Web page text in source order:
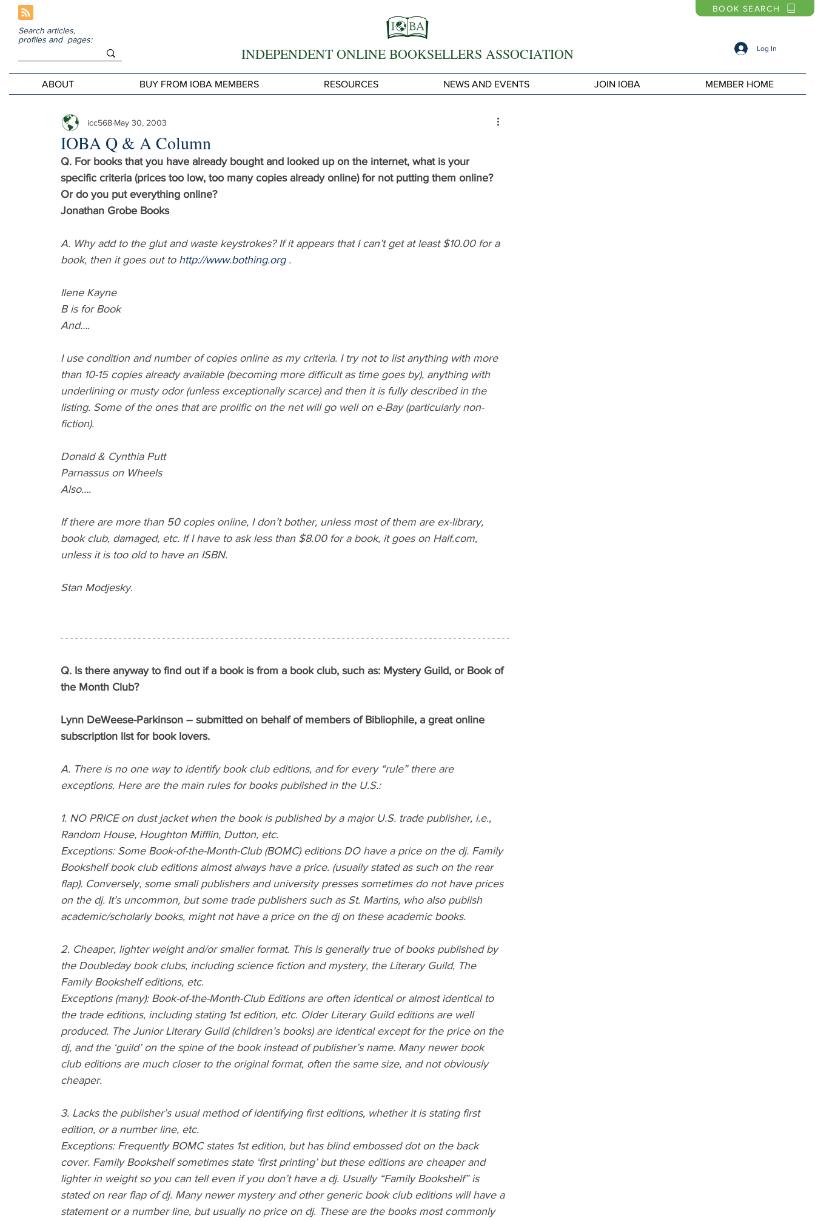
Search articles,
profiles and pages:
INDEPENDENT ONLINE BOOKSELLERS ASSOCIATION
BOOK SEARCH
Log In
ABOUT BUY FROM IOBA MEMBERS RESOURCES NEWS AND EVENTS JOIN IOBA MEMBER HOME
IOBA Q & A Column
icc568 May 30, 2003
Q. For books that you have already bought and looked up on the internet, what is your
specific criteria (prices too low, too many copies already online) for not putting them online?
Or do you put everything online?
Jonathan Grobe Books
A. Why add to the glut and waste keystrokes? If it appears that I can’t get at least $10.00 for a
book, then it goes out to http://www.bothing.org .
Ilene Kayne
B is for Book
And….
I use condition and number of copies online as my criteria. I try not to list anything with more
than 10-15 copies already available (becoming more difficult as time goes by), anything with
underlining or musty odor (unless exceptionally scarce) and then it is fully described in the
listing. Some of the ones that are prolific on the net will go well on e-Bay (particularly non-
fiction).
Donald & Cynthia Putt
Parnassus on Wheels
Also….
If there are more than 50 copies online, I don’t bother, unless most of them are ex-library,
book club, damaged, etc. If I have to ask less than $8.00 for a book, it goes on Half.com,
unless it is too old to have an ISBN.
Stan Modjesky.
Q. Is there anyway to find out if a book is from a book club, such as: Mystery Guild, or Book of
the Month Club?
Lynn DeWeese-Parkinson – submitted on behalf of members of Bibliophile, a great online
subscription list for book lovers.
A. There is no one way to identify book club editions, and for every “rule” there are
exceptions. Here are the main rules for books published in the U.S.:
1. NO PRICE on dust jacket when the book is published by a major U.S. trade publisher, i.e.,
Random House, Houghton Mifflin, Dutton, etc.
Exceptions: Some Book-of-the-Month-Club (BOMC) editions DO have a price on the dj. Family
Bookshelf book club editions almost always have a price. (usually stated as such on the rear
flap). Conversely, some small publishers and university presses sometimes do not have prices
on the dj. It’s uncommon, but some trade publishers such as St. Martins, who also publish
academic/scholarly books, might not have a price on the dj on these academic books.
2. Cheaper, lighter weight and/or smaller format. This is generally true of books published by
the Doubleday book clubs, including science fiction and mystery, the Literary Guild, The
Family Bookshelf editions, etc.
Exceptions (many): Book-of-the-Month-Club Editions are often identical or almost identical to
the trade editions, including stating 1st edition, etc. Older Literary Guild editions are well
produced. The Junior Literary Guild (children’s books) are identical except for the price on the
dj, and the ‘guild’ on the spine of the book instead of publisher’s name. Many newer book
club editions are much closer to the original format, often the same size, and not obviously
cheaper.
3. Lacks the publisher’s usual method of identifying first editions, whether it is stating first
edition, or a number line, etc.
Exceptions: Frequently BOMC states 1st edition, but has blind embossed dot on the back
cover. Family Bookshelf sometimes state ‘first printing’ but these editions are cheaper and
lighter in weight so you can tell even if you don’t have a dj. Usually “Family Bookshelf” is
stated on rear flap of dj. Many newer mystery and other generic book club editions will have a
statement or a number line, but usually no price on dj. These are the books most commonly